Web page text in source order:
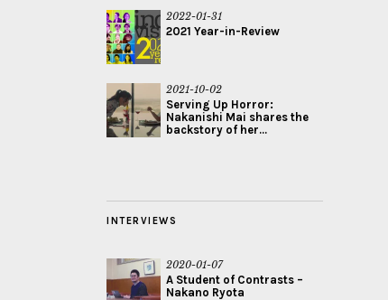
2022-01-31
2021 Year-in-Review
2021-10-02
Serving Up Horror:
Nakanishi Mai shares the
backstory of her...
INTERVIEWS
2020-01-07
A Student of Contrasts –
Nakano Ryota